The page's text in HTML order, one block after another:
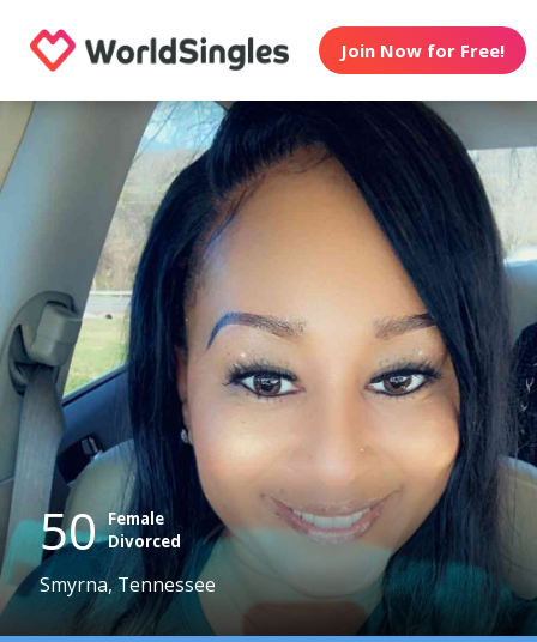
Join Now for Free!
50 Female
Divorced
Smyrna, Tennessee